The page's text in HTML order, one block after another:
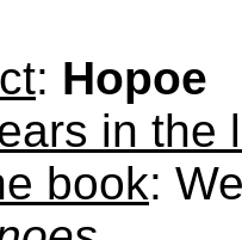
: Hopoe
in the
book: